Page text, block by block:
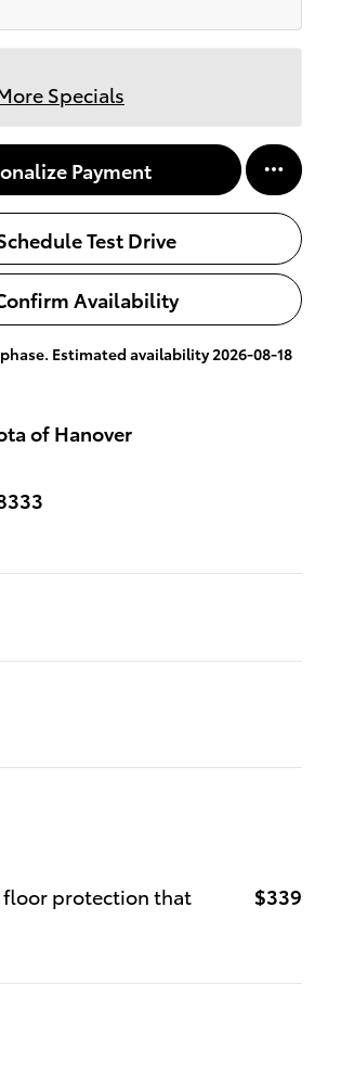
Specials
Payment
Test Drive
Availability
Estimated availability 2026-08-18
of Hanover
floor protection that
$339